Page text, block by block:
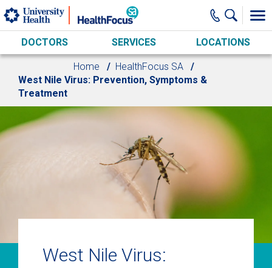
Skip to main content
DOCTORS SERVICES LOCATIONS
Home
HealthFocus SA
West Nile Virus: Prevention, Symptoms &
Treatment
West Nile Virus: